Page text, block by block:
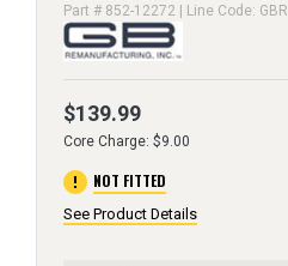
Part # 852-12272 | Line Code: GBR
$139.99
Core Charge: $9.00
error NOT FITTED
See Product Details